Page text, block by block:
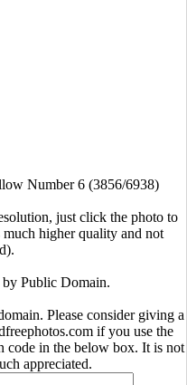
Number 6 (3856/6938)
just click the photo to
higher quality and not
Public Domain.
Please consider giving a
if you use the
code in the below box. It is not
appreciated.